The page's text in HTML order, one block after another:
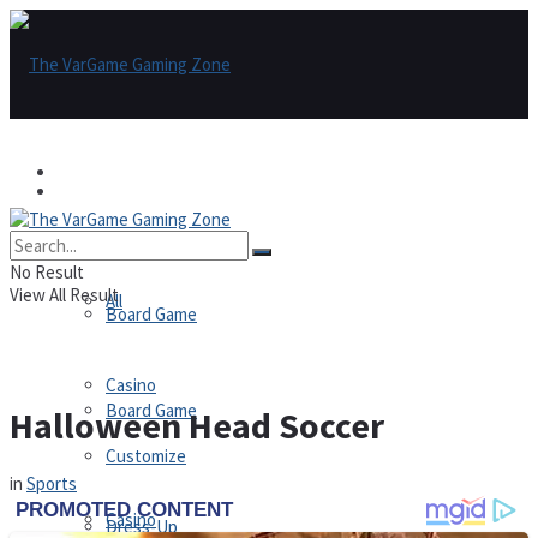
All
Board Game
Casino
Board Game
Casino
Customize
Dress-Up
No Result
View All Result
Halloween Head Soccer
in Sports